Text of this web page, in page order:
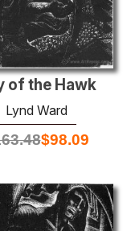
of the Hawk
Lynd Ward
$98.09